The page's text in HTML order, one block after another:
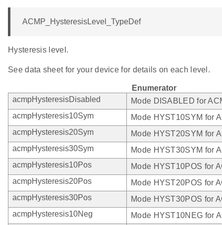
ACMP_HysteresisLevel_TypeDef
Hysteresis level.
See data sheet for your device for details on each level.
Enumerator
acmpHysteresisDisabled
Mode DISABLED for
acmpHysteresis10Sym
Mode HYST10SYM for
acmpHysteresis20Sym
Mode HYST20SYM for
acmpHysteresis30Sym
Mode HYST30SYM for
acmpHysteresis10Pos
Mode HYST10POS for
acmpHysteresis20Pos
Mode HYST20POS for
acmpHysteresis30Pos
Mode HYST30POS for
acmpHysteresis10Neg
Mode HYST10NEG for